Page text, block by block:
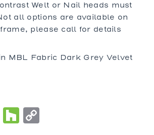
Welt or Nail heads must
all options are available on
please call for details
MBL Fabric Dark Grey Velvet
Pinterest
Houzz